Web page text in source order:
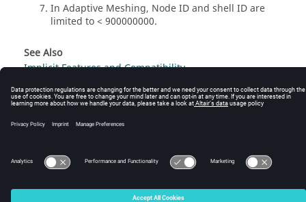
In Adaptive Meshing, Node ID and shell ID are
limited to < 900000000.
See Also
Implicit Features and Compatibility
© 2025 Altair Engineering, Inc. All Rights Reserved.
Intellectual Property Rights Notice
☼